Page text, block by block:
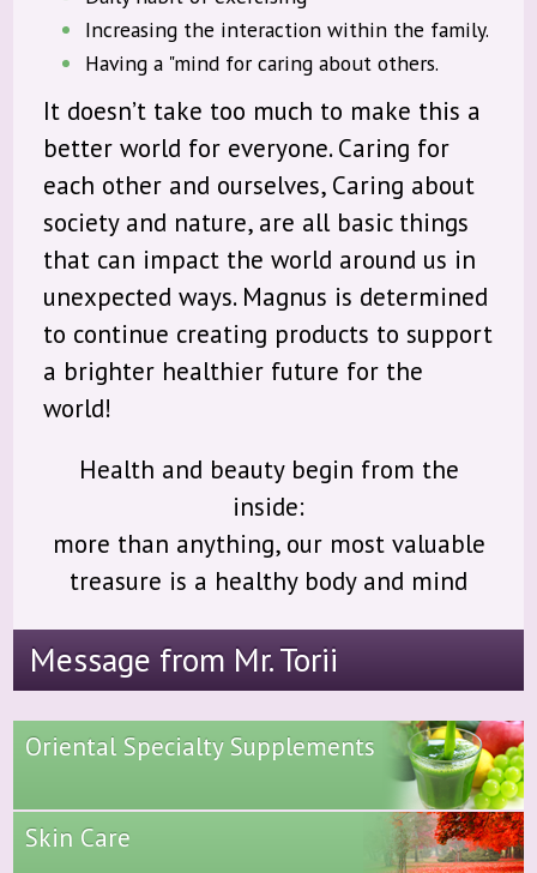
Increasing the interaction within the family.
Having a "mind for caring about others.
It doesn’t take too much to make this a
better world for everyone. Caring for
each other and ourselves, Caring about
society and nature, are all basic things
that can impact the world around us in
unexpected ways. Magnus is determined
to continue creating products to support
a brighter healthier future for the
world!
Health and beauty begin from the
inside:
more than anything, our most valuable
treasure is a healthy body and mind
Message from Mr. Torii
Oriental Specialty Supplements
Skin Care